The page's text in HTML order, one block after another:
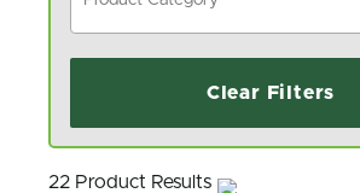
Clear Filters
22 Product Results